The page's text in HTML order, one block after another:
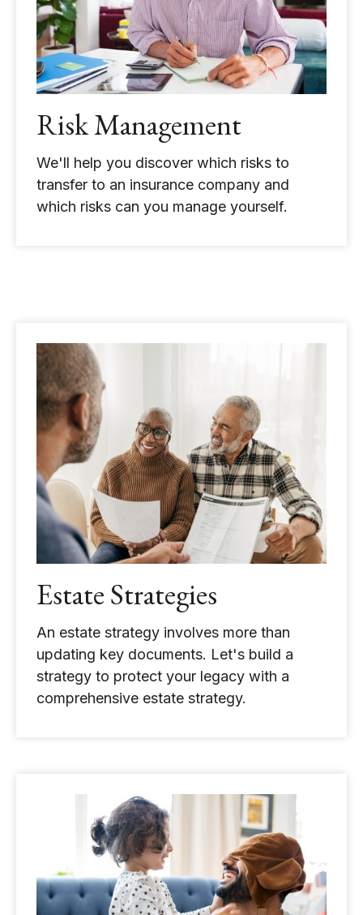
Risk Management
We'll help you discover which risks to
transfer to an insurance company and
which risks can you manage yourself.
Estate Strategies
An estate strategy involves more than
updating key documents. Let's build a
strategy to protect your legacy with a
comprehensive estate strategy.